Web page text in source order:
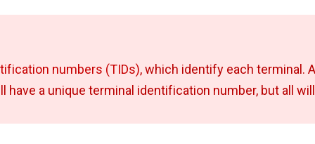
numbers (TIDs), which identify each terminal.
a unique terminal identification number, but all